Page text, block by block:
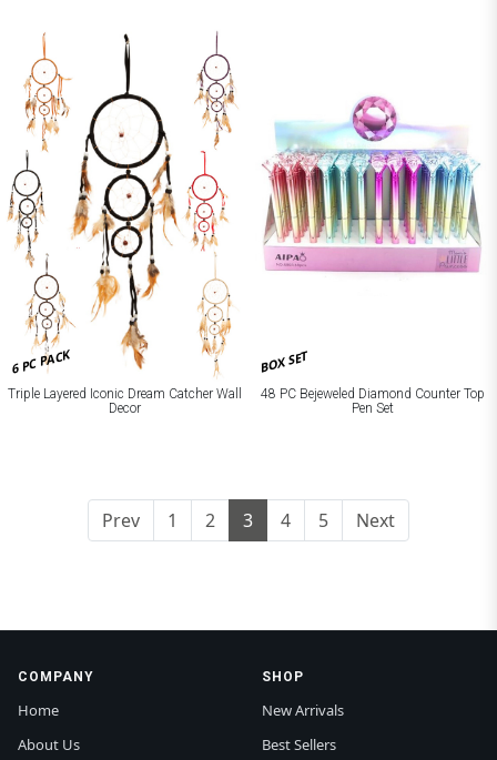
6 PC PACK
Triple Layered Iconic Dream Catcher Wall
Decor
BOX SET
48 PC Bejeweled Diamond Counter Top
Pen Set
Prev 1 2 3 4 5 Next
COMPANY
Home
About Us
SHOP
New Arrivals
Best Sellers